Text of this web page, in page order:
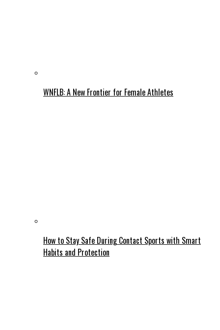
WNFLB: A New Frontier for Female Athletes
How to Stay Safe During Contact Sports with Smart
Habits and Protection